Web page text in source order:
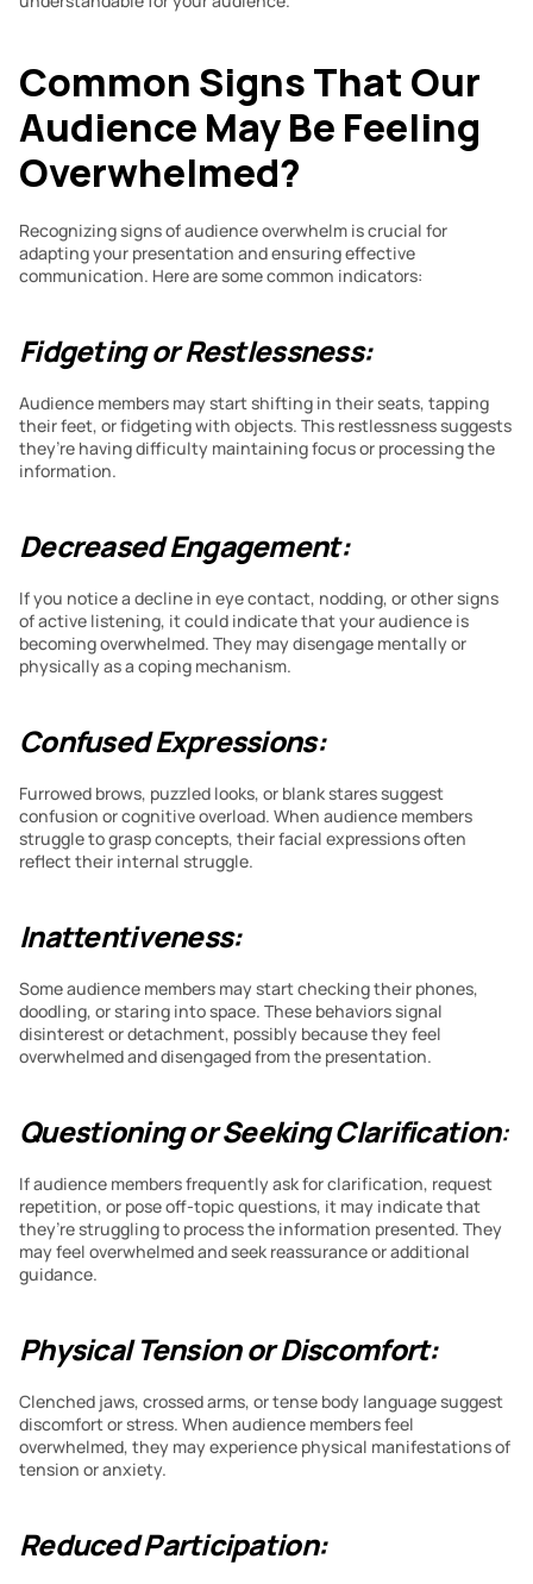
Common Signs That Our
Audience May Be Feeling
Overwhelmed?
Recognizing signs of audience overwhelm is crucial for
adapting your presentation and ensuring effective
communication. Here are some common indicators:
Fidgeting or Restlessness:
Audience members may start shifting in their seats, tapping
their feet, or fidgeting with objects. This restlessness suggests
they’re having difficulty maintaining focus or processing the
information.
Decreased Engagement:
If you notice a decline in eye contact, nodding, or other signs
of active listening, it could indicate that your audience is
becoming overwhelmed. They may disengage mentally or
physically as a coping mechanism.
Confused Expressions:
Furrowed brows, puzzled looks, or blank stares suggest
confusion or cognitive overload. When audience members
struggle to grasp concepts, their facial expressions often
reflect their internal struggle.
Inattentiveness:
Some audience members may start checking their phones,
doodling, or staring into space. These behaviors signal
disinterest or detachment, possibly because they feel
overwhelmed and disengaged from the presentation.
Questioning or Seeking Clarification:
If audience members frequently ask for clarification, request
repetition, or pose off-topic questions, it may indicate that
they’re struggling to process the information presented. They
may feel overwhelmed and seek reassurance or additional
guidance.
Physical Tension or Discomfort:
Clenched jaws, crossed arms, or tense body language suggest
discomfort or stress. When audience members feel
overwhelmed, they may experience physical manifestations of
tension or anxiety.
Reduced Participation: